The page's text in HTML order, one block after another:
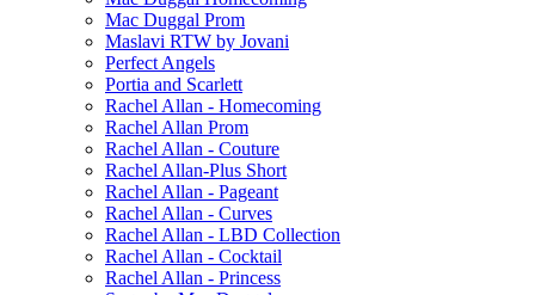
Mac Duggal Prom
Maslavi RTW by Jovani
Perfect Angels
Portia and Scarlett
Rachel Allan - Homecoming
Rachel Allan Prom
Rachel Allan - Couture
Rachel Allan-Plus Short
Rachel Allan - Pageant
Rachel Allan - Curves
Rachel Allan - LBD Collection
Rachel Allan - Cocktail
Rachel Allan - Princess